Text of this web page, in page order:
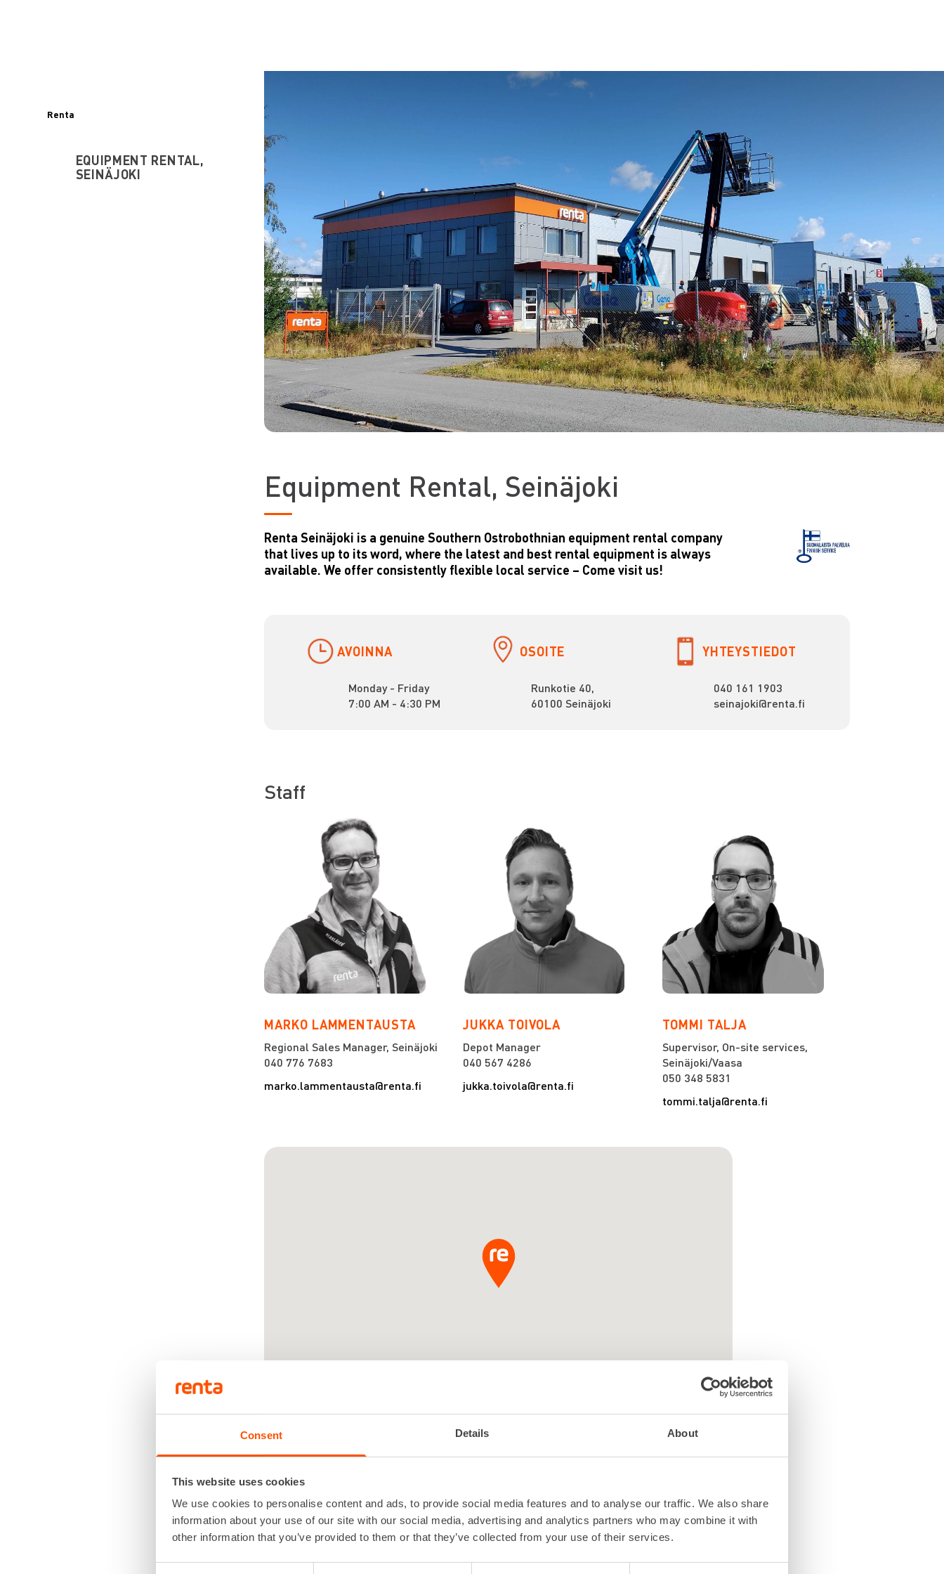
Consent Details About
This website uses cookies
We use cookies to personalise content and ads, to provide social media features and to analyse our traffic. We also share
information about your use of our site with our social media, advertising and analytics partners who may combine it with
other information that you’ve provided to them or that they’ve collected from your use of their services.
Renta
EQUIPMENT RENTAL,
SEINÄJOKI
Equipment Rental, Seinäjoki
Renta Seinäjoki is a genuine Southern Ostrobothnian equipment rental company
that lives up to its word, where the latest and best rental equipment is always
available. We offer consistently flexible local service – Come visit us!
AVOINNA
Monday - Friday
7:00 AM - 4:30 PM
OSOITE
Runkotie 40,
60100 Seinäjoki
YHTEYSTIEDOT
040 161 1903
seinajoki@renta.fi
Staff
MARKO LAMMENTAUSTA
Regional Sales Manager, Seinäjoki
040 776 7683
marko.lammentausta@renta.fi
JUKKA TOIVOLA
Depot Manager
040 567 4286
jukka.toivola@renta.fi
TOMMI TALJA
Supervisor, On-site services,
Seinäjoki/Vaasa
050 348 5831
tommi.talja@renta.fi
Renta Seinäjoki is a local, service-oriented equipment
rental company